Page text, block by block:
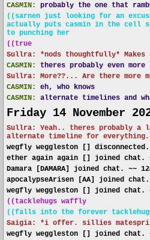
CASMIN:
probably the one that
((sarnen just looking for an
actually puts casmin in the cell
to punching her
((true
Sullra: *nods thoughtfully* Makes
CASMIN:
theres probably even
Sullra: More??... Are there more
CASMIN:
eh, who knows
CASMIN:
alternate timelines and
Friday 14 November
Sullra: Yeah.. theres probably a
alternate timeline for
wegfly weggleston [] disconnected.
ether again again [] joined chat.
Damara [DAMARA] joined chat. ~~
apocalypseArisen [AA] joined chat.
wegfly weggleston [] joined chat.
((tacklehugs waffly
((falls into the forever
Saigia: *i offer. sillies matesprit
wegfly weggleston [] joined chat.